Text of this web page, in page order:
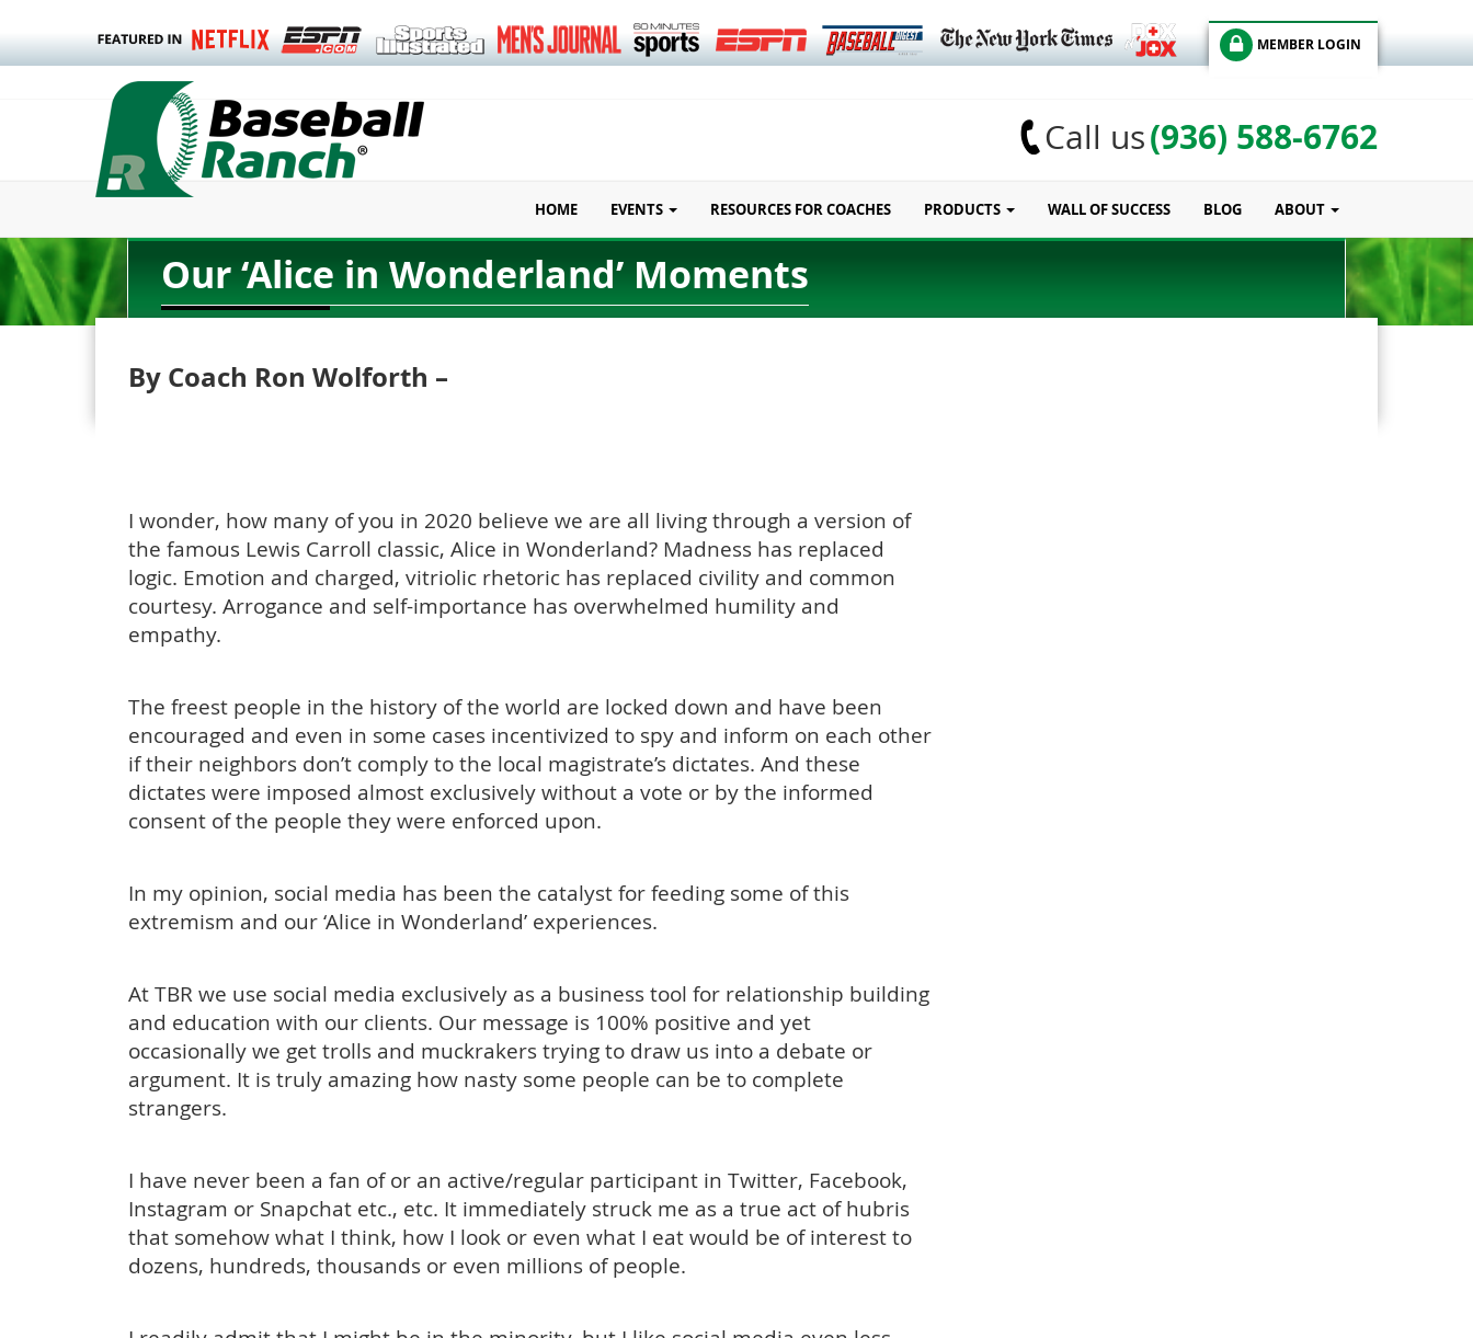
MEMBER LOGIN
Call us(936) 588-6762
HOME EVENTS RESOURCES FOR COACHES PRODUCTS WALL OF SUCCESS BLOG ABOUT
Our ‘Alice in Wonderland’ Moments
By Coach Ron Wolforth –
I wonder, how many of you in 2020 believe we are all living through a version of
the famous Lewis Carroll classic, Alice in Wonderland? Madness has replaced
logic. Emotion and charged, vitriolic rhetoric has replaced civility and common
courtesy. Arrogance and self-importance has overwhelmed humility and
empathy.
The freest people in the history of the world are locked down and have been
encouraged and even in some cases incentivized to spy and inform on each other
if their neighbors don’t comply to the local magistrate’s dictates. And these
dictates were imposed almost exclusively without a vote or by the informed
consent of the people they were enforced upon.
In my opinion, social media has been the catalyst for feeding some of this
extremism and our ‘Alice in Wonderland’ experiences.
At TBR we use social media exclusively as a business tool for relationship building
and education with our clients. Our message is 100% positive and yet
occasionally we get trolls and muckrakers trying to draw us into a debate or
argument. It is truly amazing how nasty some people can be to complete
strangers.
I have never been a fan of or an active/regular participant in Twitter, Facebook,
Instagram or Snapchat etc., etc. It immediately struck me as a true act of hubris
that somehow what I think, how I look or even what I eat would be of interest to
dozens, hundreds, thousands or even millions of people.